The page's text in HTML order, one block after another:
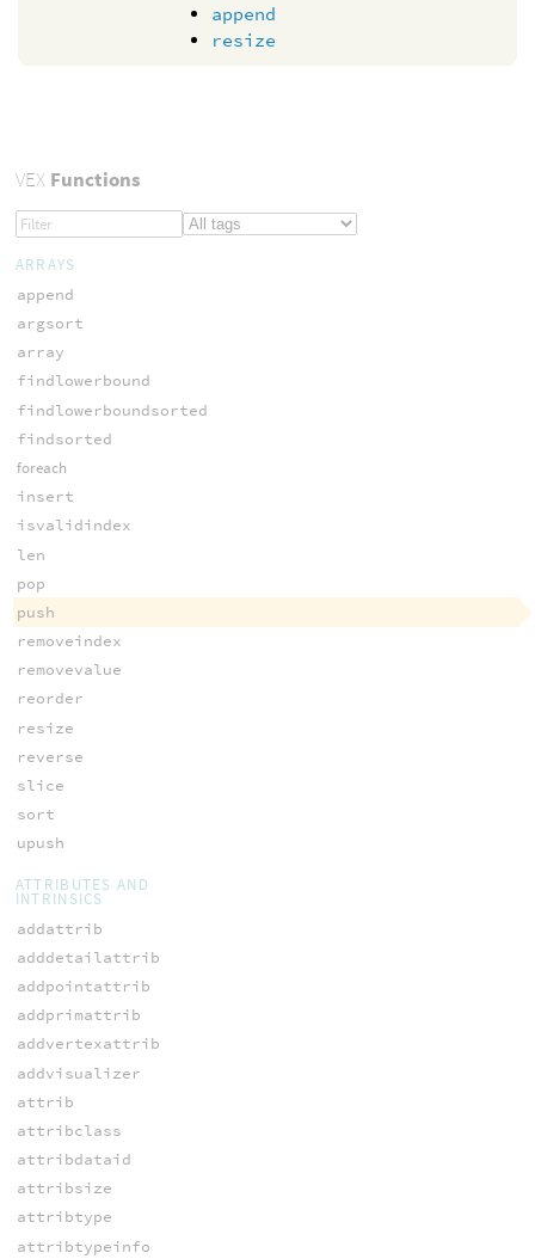
append
resize
VEXFunctions
ARRAYS
append
argsort
array
findlowerbound
findlowerboundsorted
findsorted
foreach
insert
isvalidindex
len
pop
push
removeindex
removevalue
reorder
resize
reverse
slice
sort
upush
ATTRIBUTES AND
INTRINSICS
addattrib
adddetailattrib
addpointattrib
addprimattrib
addvertexattrib
addvisualizer
attrib
attribclass
attribdataid
attribsize
attribtype
attribtypeinfo